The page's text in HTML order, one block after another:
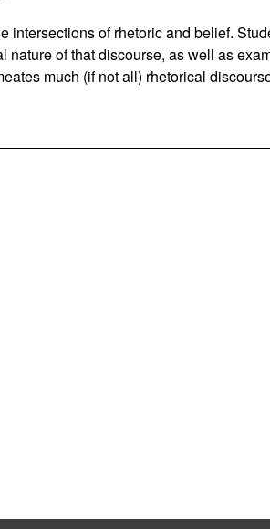
intersections of rhetoric and belief.
nature of that discourse, as well as
much (if not all) rhetorical